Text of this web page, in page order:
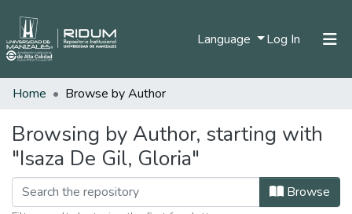
Language Log In (current)
Communities & Collections
Home Browse by Author
Browsing by Author, starting with
"Isaza De Gil, Gloria"
Browse